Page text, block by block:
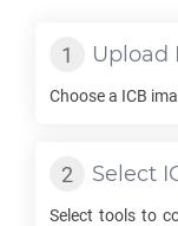
Upload
Choose a ICB
Select
Select tools to